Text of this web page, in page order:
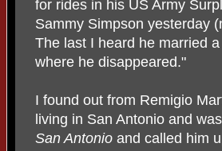
for rides in his US Army
Sammy Simpson yesterday
The last I heard he married
where he disappeared."
I found out from Remigio
living in San Antonio and
San Antonio and called him